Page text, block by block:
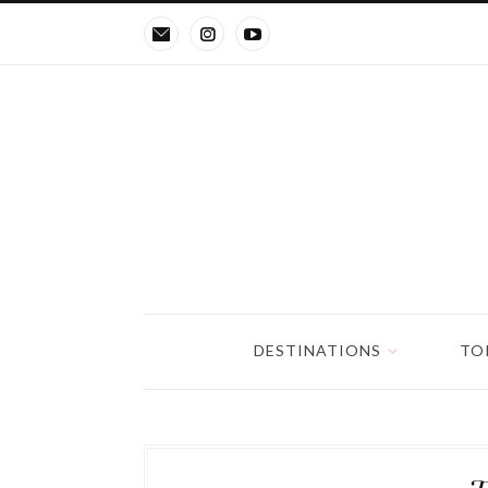
DESTINATIONS